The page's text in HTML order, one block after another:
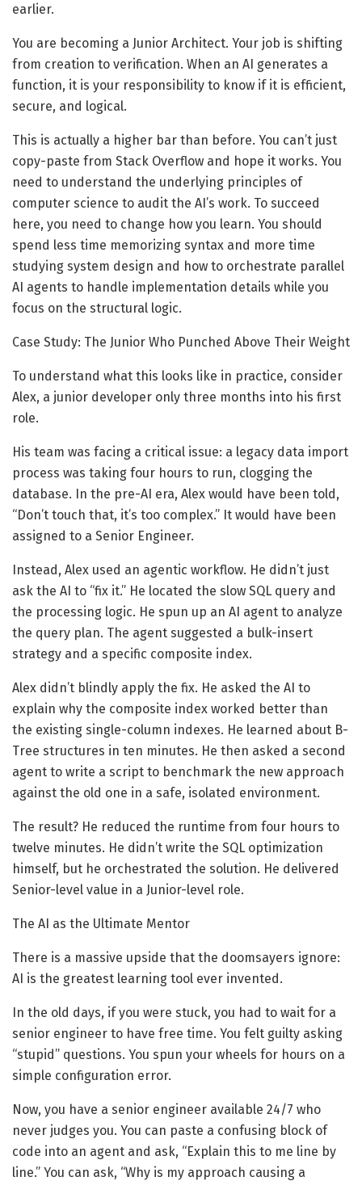
earlier.
You are becoming a Junior Architect. Your job is shifting
from creation to verification. When an AI generates a
function, it is your responsibility to know if it is efficient,
secure, and logical.
This is actually a higher bar than before. You can’t just
copy-paste from Stack Overflow and hope it works. You
need to understand the underlying principles of
computer science to audit the AI’s work. To succeed
here, you need to change how you learn. You should
spend less time memorizing syntax and more time
studying system design and how to orchestrate parallel
AI agents to handle implementation details while you
focus on the structural logic.
Case Study: The Junior Who Punched Above Their Weight
To understand what this looks like in practice, consider
Alex, a junior developer only three months into his first
role.
His team was facing a critical issue: a legacy data import
process was taking four hours to run, clogging the
database. In the pre-AI era, Alex would have been told,
“Don’t touch that, it’s too complex.” It would have been
assigned to a Senior Engineer.
Instead, Alex used an agentic workflow. He didn’t just
ask the AI to “fix it.” He located the slow SQL query and
the processing logic. He spun up an AI agent to analyze
the query plan. The agent suggested a bulk-insert
strategy and a specific composite index.
Alex didn’t blindly apply the fix. He asked the AI to
explain why the composite index worked better than
the existing single-column indexes. He learned about B-
Tree structures in ten minutes. He then asked a second
agent to write a script to benchmark the new approach
against the old one in a safe, isolated environment.
The result? He reduced the runtime from four hours to
twelve minutes. He didn’t write the SQL optimization
himself, but he orchestrated the solution. He delivered
Senior-level value in a Junior-level role.
The AI as the Ultimate Mentor
There is a massive upside that the doomsayers ignore:
AI is the greatest learning tool ever invented.
In the old days, if you were stuck, you had to wait for a
senior engineer to have free time. You felt guilty asking
“stupid” questions. You spun your wheels for hours on a
simple configuration error.
Now, you have a senior engineer available 24/7 who
never judges you. You can paste a confusing block of
code into an agent and ask, “Explain this to me line by
line.” You can ask, “Why is my approach causing a